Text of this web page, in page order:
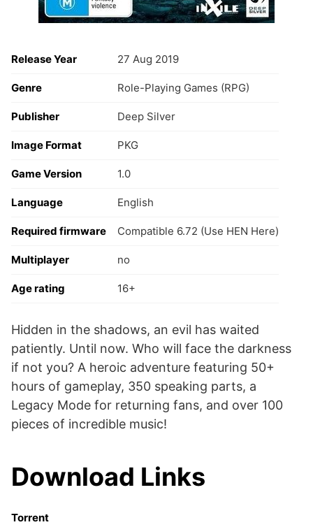
Release Year 27 Aug 2019
Genre Role-Playing Games (RPG)
Publisher Deep Silver
Image Format PKG
Game Version 1.0
Language English
Required firmware Compatible 6.72 (Use HEN Here)
Multiplayer no
Age rating 16+
Hidden in the shadows, an evil has waited
patiently. Until now. Who will face the darkness
if not you? A heroic adventure featuring 50+
hours of gameplay, 350 speaking parts, a
Legacy Mode for returning fans, and over 100
pieces of incredible music!
Download Links
Torrent